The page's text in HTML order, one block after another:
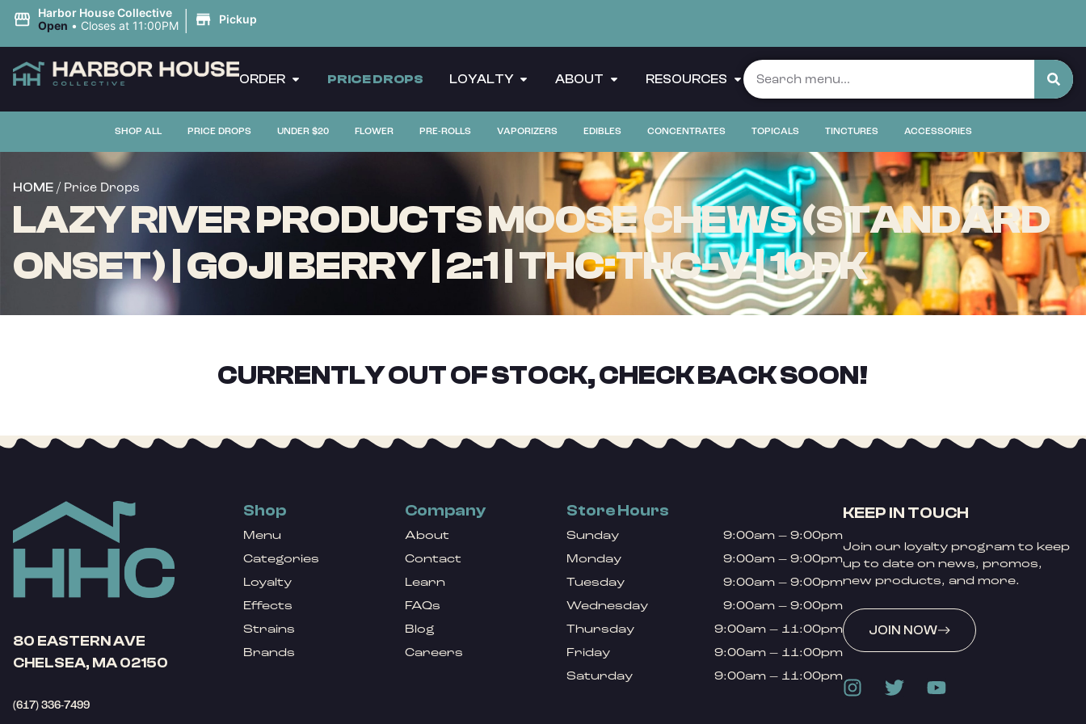
Harbor House Collective
Open • Closes at 11:00PM | Pickup
ORDER PRICE DROPS LOYALTY ABOUT RESOURCES
SHOP ALL PRICE DROPS UNDER $20 FLOWER PRE-ROLLS VAPORIZERS EDIBLES CONCENTRATES TOPICALS TINCTURES ACCESSORIES
HOME / Price Drops
LAZY RIVER PRODUCTS MOOSE CHEWS (STANDARD
ONSET) | GOJI BERRY | 2:1 | THC:THC-V | 10PK
CURRENTLY OUT OF STOCK, CHECK BACK SOON!
80 EASTERN AVE
CHELSEA, MA 02150
(617) 336-7499
Shop
Menu
Categories
Loyalty
Effects
Strains
Brands
Company
About
Contact
Learn
FAQs
Blog
Careers
Store Hours
Sunday
9:00am – 9:00pm
Monday
9:00am – 9:00pm
Tuesday
9:00am – 9:00pm
Wednesday
9:00am – 9:00pm
Thursday
9:00am – 11:00pm
Friday
9:00am – 11:00pm
Saturday
9:00am – 11:00pm
KEEP IN TOUCH
Join our loyalty program to keep
up to date on news, promos,
new products, and more.
JOIN NOW